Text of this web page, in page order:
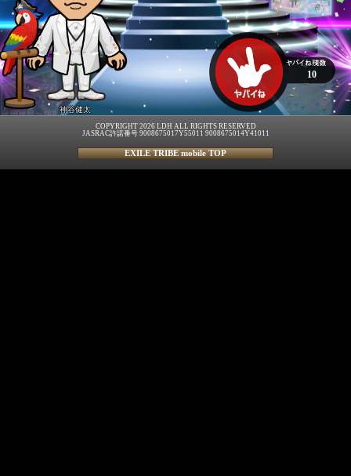
神谷健太
10
COPYRIGHT 2026 LDH ALL RIGHTS RESERVED
JASRAC許諾番号 9008675017Y55011 9008675014Y41011
EXILE TRIBE mobile TOP